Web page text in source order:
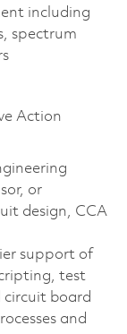
including
spectrum
Action
or
design, CCA
support of
test
board
and